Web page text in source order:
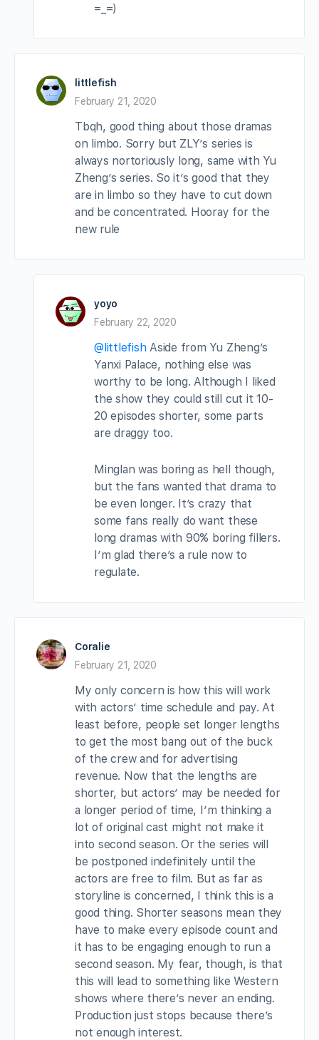
=_=)
littlefish
February 21, 2020
Tbqh, good thing about those dramas
on limbo. Sorry but ZLY’s series is
always nortoriously long, same with Yu
Zheng’s series. So it’s good that they
are in limbo so they have to cut down
and be concentrated. Hooray for the
new rule
yoyo
February 22, 2020
@littlefishAside from Yu Zheng’s
Yanxi Palace, nothing else was
worthy to be long. Although I liked
the show they could still cut it 10-
20 episodes shorter, some parts
are draggy too.
Minglan was boring as hell though,
but the fans wanted that drama to
be even longer. It’s crazy that
some fans really do want these
long dramas with 90% boring fillers.
I’m glad there’s a rule now to
regulate.
Coralie
February 21, 2020
My only concern is how this will work
with actors’ time schedule and pay. At
least before, people set longer lengths
to get the most bang out of the buck
of the crew and for advertising
revenue. Now that the lengths are
shorter, but actors’ may be needed for
a longer period of time, I’m thinking a
lot of original cast might not make it
into second season. Or the series will
be postponed indefinitely until the
actors are free to film. But as far as
storyline is concerned, I think this is a
good thing. Shorter seasons mean they
have to make every episode count and
it has to be engaging enough to run a
second season. My fear, though, is that
this will lead to something like Western
shows where there’s never an ending.
Production just stops because there’s
not enough interest.